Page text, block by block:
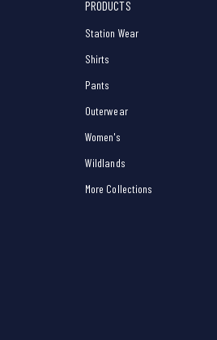
PRODUCTS
Station Wear
Shirts
Pants
Outerwear
Women's
Wildlands
More Collections